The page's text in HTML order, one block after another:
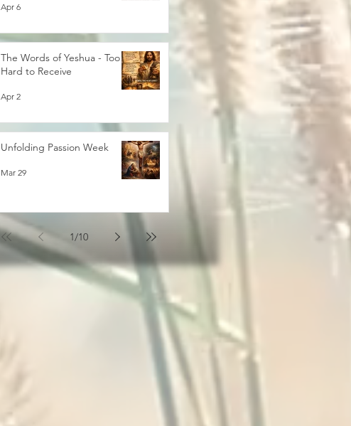
Apr 6
The Words of Yeshua - Too
Hard to Receive
Apr 2
Unfolding Passion Week
Mar 29
1/10